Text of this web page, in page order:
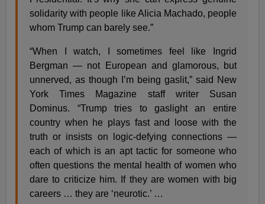
solidarity with people like Alicia Machado, people
whom Trump can barely see.”
“When I watch, I sometimes feel like Ingrid
Bergman — not European and glamorous, but
unnerved, as though I’m being gaslit,” said New
York Times Magazine staff writer Susan
Dominus. “Trump tries to gaslight an entire
country when he plays fast and loose with the
truth or insists on logic-defying connections —
each of which is an apt tactic for someone who
often questions the mental health of women who
dare to criticize him. If they are women with big
careers … they are ‘neurotic.’ …